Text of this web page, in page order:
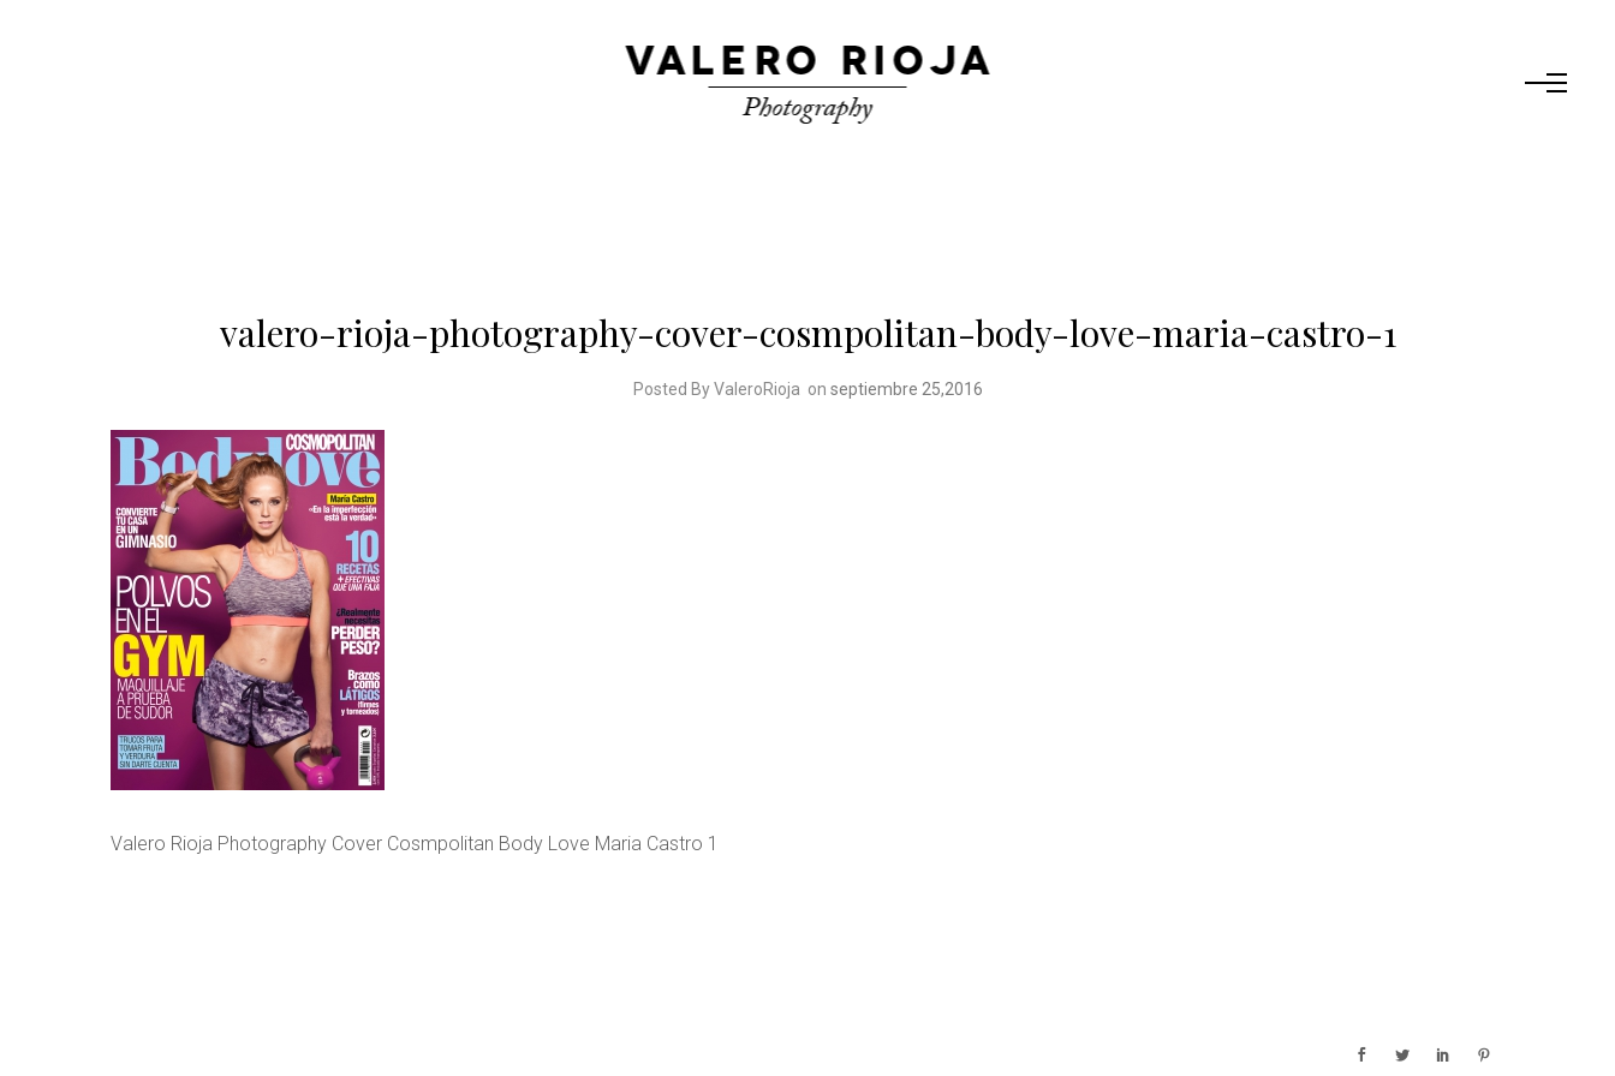
valero-rioja-photography-cover-cosmpolitan-body-love-maria-castro-1
Posted By ValeroRioja on septiembre 25,2016
Valero Rioja Photography Cover Cosmpolitan Body Love Maria Castro 1